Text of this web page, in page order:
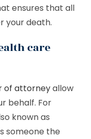
ensures that all
your death.
care
of attorneyallow
behalf. For
known as
someone the